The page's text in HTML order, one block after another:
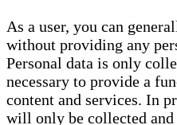
As a user, you can
without providing any
Personal data is only
necessary to provide a
content and services. In
will only be collected and